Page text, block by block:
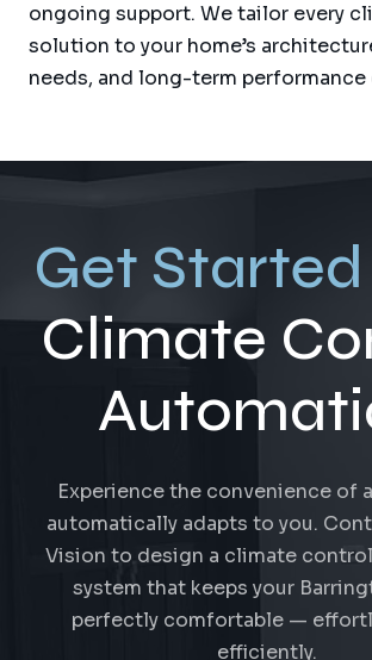
ongoing support. We tailor every
solution to your home’s
needs, and long-term performance
Get Started
Climate
Experience the convenience of
automatically adapts to you.
Vision to design a climate
system that keeps your
perfectly comfortable —
efficiently.